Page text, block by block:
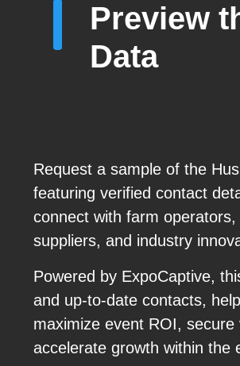
Preview
Data
Request a sample of the
featuring verified contact
connect with farm
suppliers, and industry
Powered by ExpoCaptive,
and up-to-date contacts,
maximize event ROI,
accelerate growth within the